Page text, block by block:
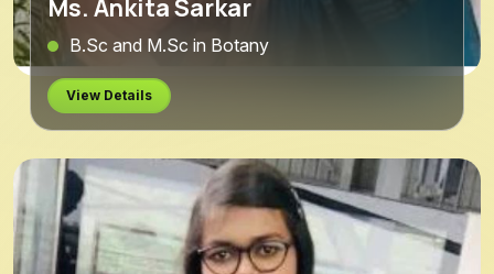
Ms. Ankita Sarkar
B.Sc and M.Sc in Botany
View Details